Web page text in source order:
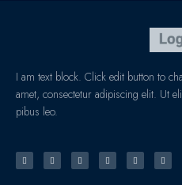
I am text block. Click edit button to
amet, consectetur adipiscing elit. Ut
pibus leo.